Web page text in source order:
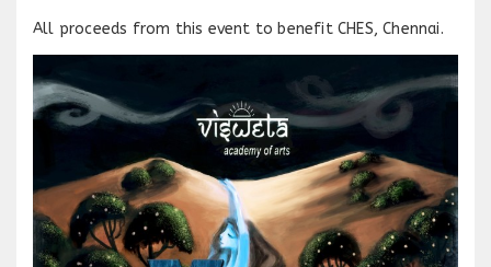
All proceeds from this event to benefit CHES, Chennai.